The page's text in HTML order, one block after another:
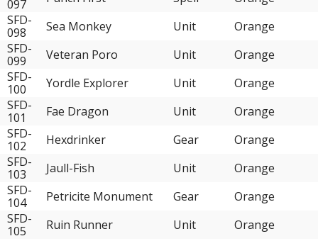
097
SFD-
098
Sea Monkey Unit
Orange
SFD-
099
Veteran Poro Unit
Orange
SFD-
100
Yordle Explorer Unit
Orange
SFD-
101
Fae Dragon Unit
Orange
SFD-
102
Hexdrinker Gear
Orange
SFD-
103
Jaull-Fish Unit
Orange
SFD-
104
Petricite Monument Gear
Orange
SFD-
105
Ruin Runner Unit
Orange